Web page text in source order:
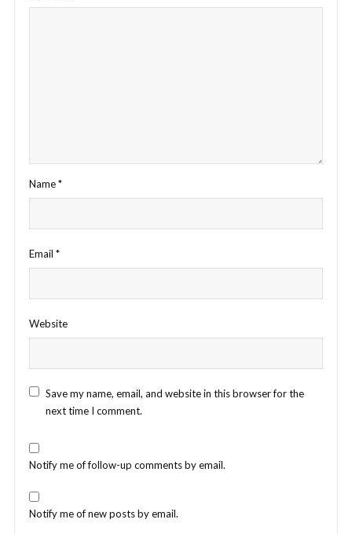
Name*
Email *
Website
Save my name, email, and website in this browser for the
next time I comment.
Notify me of follow-up comments by email.
Notify me of new posts by email.